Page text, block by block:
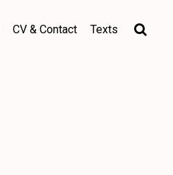
CV & Contact Texts